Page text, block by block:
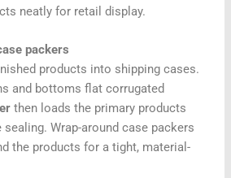
neatly for retail display.
packers
products into shipping cases.
and bottoms flat corrugated
then loads the primary products
Wrap-around case packers
the products for a tight, material-